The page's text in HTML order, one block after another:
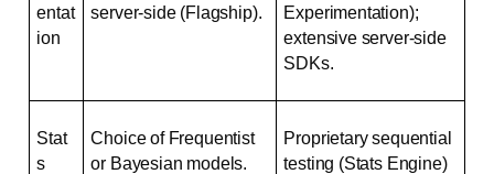
entat
ion
server-side (Flagship).
Experimentation);
extensive server-side
SDKs.
Stat
s
Choice of Frequentist
or Bayesian models.
Proprietary sequential
testing (Stats Engine)